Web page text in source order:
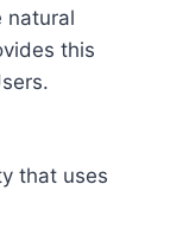
natural
this
that uses